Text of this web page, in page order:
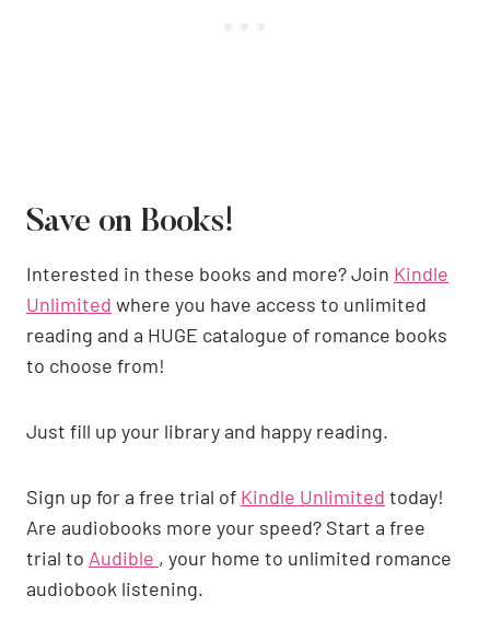
Save on Books!
Interested in these books and more? Join Kindle
Unlimited where you have access to unlimited
reading and a HUGE catalogue of romance books
to choose from!
Just fill up your library and happy reading.
Sign up for a free trial of Kindle Unlimited today!
Are audiobooks more your speed? Start a free
trial to Audible , your home to unlimited romance
audiobook listening.